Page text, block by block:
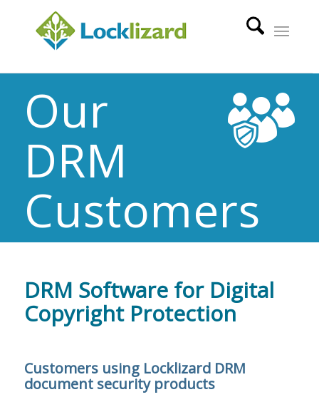
Our
DRM
Customers
DRM Software for Digital
Copyright Protection
Customers using Locklizard DRM
document security products